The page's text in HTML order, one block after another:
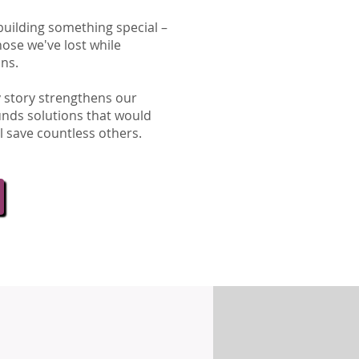
something special –
we've lost while
story strengthens our
solutions that would
save countless others.